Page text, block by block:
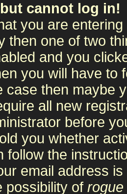
cannot log in!
you are
then one of two
and you
you will have to
case then maybe
all new
before
you whether
follow the
email address
possibility of rogue